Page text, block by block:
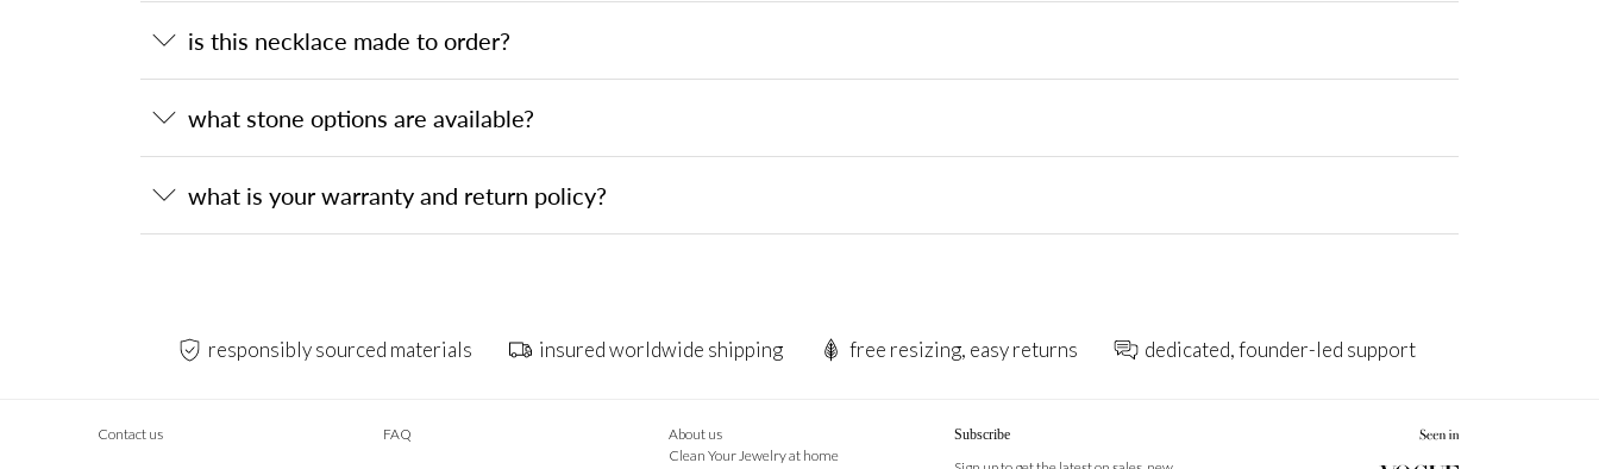
is this necklace made to order?
what stone options are available?
what is your warranty and return policy?
responsibly sourced materials insured worldwide shipping free resizing, easy returns dedicated, founder-led support
Contact us FAQ
About us
Clean Your Jewelry at home
Subscribe